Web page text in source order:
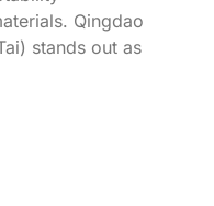
Qingdao
stands out as